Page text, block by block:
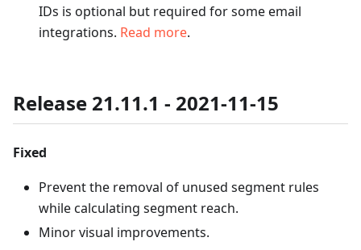
IDs is optional but required for some email
integrations. Read more.
Release 21.11.1 - 2021-11-15
Fixed
Prevent the removal of unused segment rules
while calculating segment reach.
Minor visual improvements.